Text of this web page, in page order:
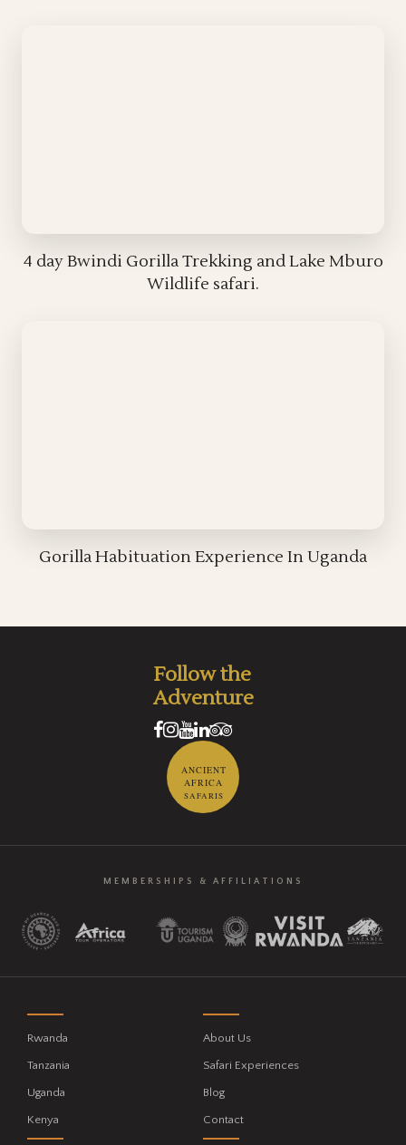
4 day Bwindi Gorilla Trekking and Lake Mburo
Wildlife safari.
Gorilla Habituation Experience In Uganda
Follow the
Adventure
ANCIENT
AFRICA
SAFARIS
MEMBERSHIPS & AFFILIATIONS
Rwanda
Tanzania
Uganda
Kenya
About Us
Safari Experiences
Blog
Contact